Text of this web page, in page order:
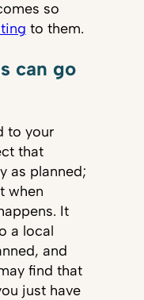
so
to them.
can go
to your
that
as planned;
when
It
a local
and
find that
just have